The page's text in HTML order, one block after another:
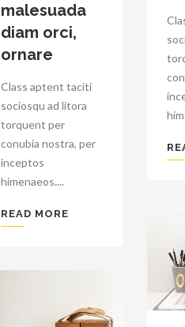
malesuada
diam orci,
ornare
Class aptent taciti
sociosqu ad litora
torquent per
conubia nostra, per
inceptos
himenaeos....
READ MORE